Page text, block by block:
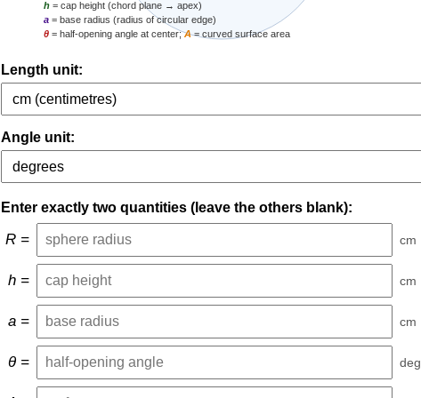
h = cap height (chord plane → apex)
a = base radius (radius of circular edge)
θ = half-opening angle at center;A= curved surface area
Length unit:
Angle unit:
Enter exactly two quantities (leave the others blank):
R = cm
h = cm
a = cm
θ = deg